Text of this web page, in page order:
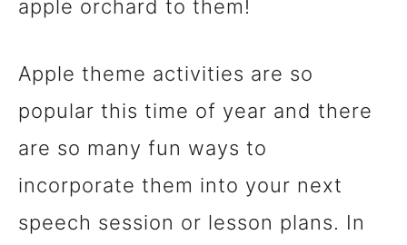
apple orchard to them!
Apple theme activities are so
popular this time of year and there
are so many fun ways to
incorporate them into your next
speech session or lesson plans. In